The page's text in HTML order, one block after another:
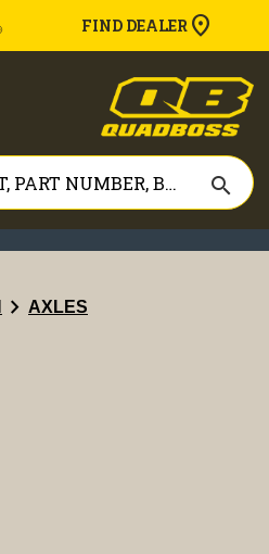
FIND DEALER
search
chevron_right AXLES